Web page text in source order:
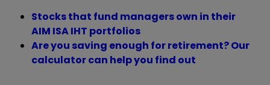
Stocks that fund managers own in their
AIM ISA IHT portfolios
Are you saving enough for retirement? Our
calculator can help you find out